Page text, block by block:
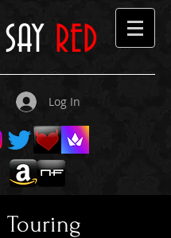
RED
Log In
Touring